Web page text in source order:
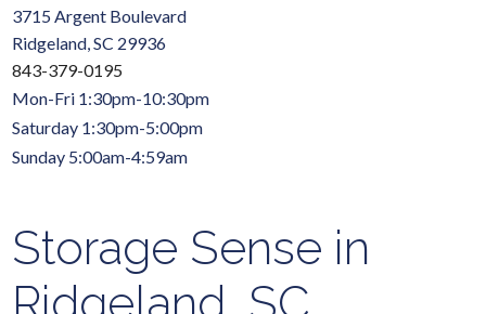
3715 Argent Boulevard
Ridgeland, SC 29936
843-379-0195
Mon-Fri 1:30pm-10:30pm
Saturday 1:30pm-5:00pm
Sunday 5:00am-4:59am
Storage Sense in